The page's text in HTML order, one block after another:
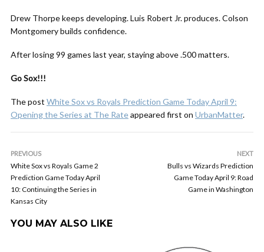
Drew Thorpe keeps developing. Luis Robert Jr. produces. Colson
Montgomery builds confidence.
After losing 99 games last year, staying above .500 matters.
Go Sox!!!
The post White Sox vs Royals Prediction Game Today April 9:
Opening the Series at The Rateappeared first on UrbanMatter.
PREVIOUS
White Sox vs Royals Game 2
Prediction Game Today April
10: Continuing the Series in
Kansas City
NEXT
Bulls vs Wizards Prediction
Game Today April 9: Road
Game in Washington
YOU MAY ALSO LIKE